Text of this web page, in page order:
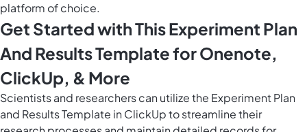
platform of choice.
Get Started with This Experiment Plan
And Results Template for Onenote,
ClickUp, & More
Scientists and researchers can utilize the Experiment Plan
and Results Template in ClickUp to streamline their